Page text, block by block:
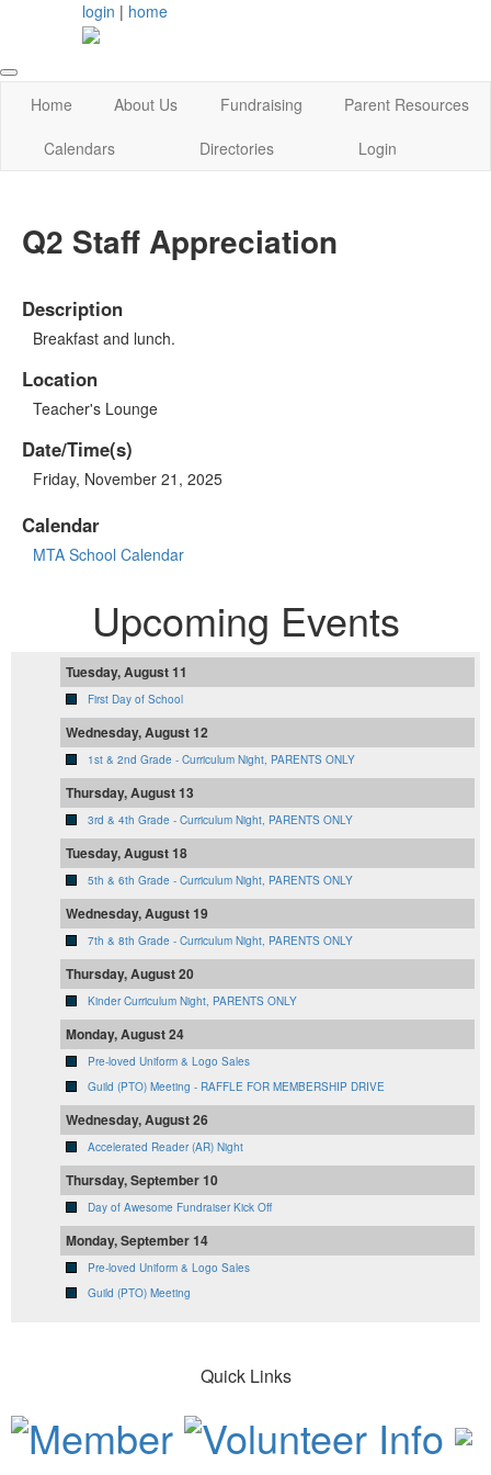
login | home
Home About Us Fundraising
Parent Resources
Calendars
Directories Login
Q2 Staff Appreciation
Description
Breakfast and lunch.
Location
Teacher's Lounge
Date/Time(s)
Friday, November 21, 2025
Calendar
MTA School Calendar
Upcoming Events
Tuesday, August 11
First Day of School
Wednesday, August 12
1st & 2nd Grade - Curriculum Night, PARENTS ONLY
Thursday, August 13
3rd & 4th Grade - Curriculum Night, PARENTS ONLY
Tuesday, August 18
5th & 6th Grade - Curriculum Night, PARENTS ONLY
Wednesday, August 19
7th & 8th Grade - Curriculum Night, PARENTS ONLY
Thursday, August 20
Kinder Curriculum Night, PARENTS ONLY
Monday, August 24
Pre-loved Uniform & Logo Sales
Guild (PTO) Meeting - RAFFLE FOR MEMBERSHIP DRIVE
Wednesday, August 26
Accelerated Reader (AR) Night
Thursday, September 10
Day of Awesome Fundraiser Kick Off
Monday, September 14
Pre-loved Uniform & Logo Sales
Guild (PTO) Meeting
Quick Links